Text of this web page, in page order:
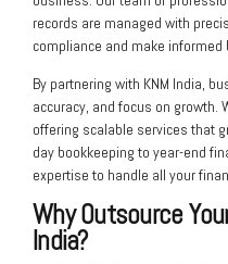
records are managed with
compliance and make
By partnering with KNM India,
accuracy, and focus on growth.
offering scalable services that
day bookkeeping to year-end
expertise to handle all your
Why Outsource
India?